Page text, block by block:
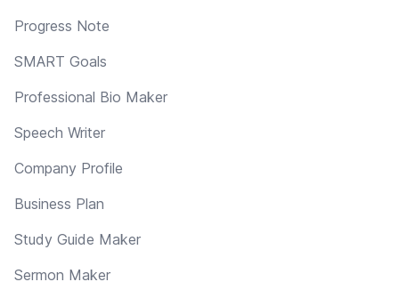
Progress Note
SMART Goals
Professional Bio Maker
Speech Writer
Company Profile
Business Plan
Study Guide Maker
Sermon Maker